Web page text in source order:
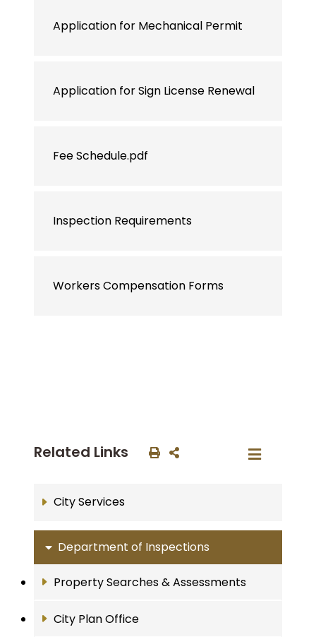
Application for Mechanical Permit
Application for Sign License Renewal
Fee Schedule.pdf
Inspection Requirements
Workers Compensation Forms
Related Links
City Services
Department of Inspections
Property Searches & Assessments
City Plan Office